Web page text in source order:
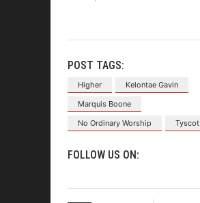
POST TAGS:
Higher
Kelontae Gavin
Marquis Boone
No Ordinary Worship
Tyscot
FOLLOW US ON: